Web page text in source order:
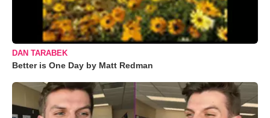
DAN TARABEK
Better is One Day by Matt Redman